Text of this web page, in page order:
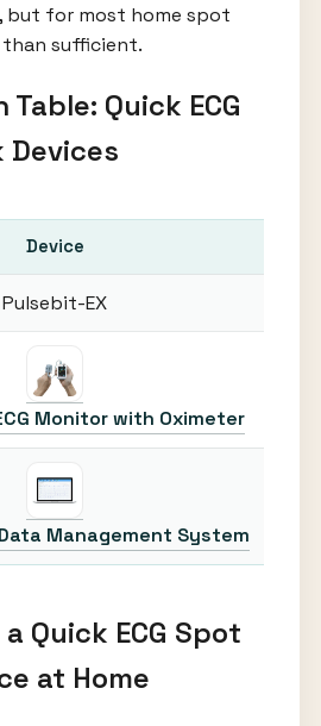
but for most home spot
than sufficient.
Quick ECG
Devices
Device
Pulsebit-EX
Monitor with Oximeter
Data Management System
Quick ECG Spot
at Home